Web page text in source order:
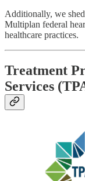
Additionally, we
Multiplan federal
healthcare practices.
Treatment
Services